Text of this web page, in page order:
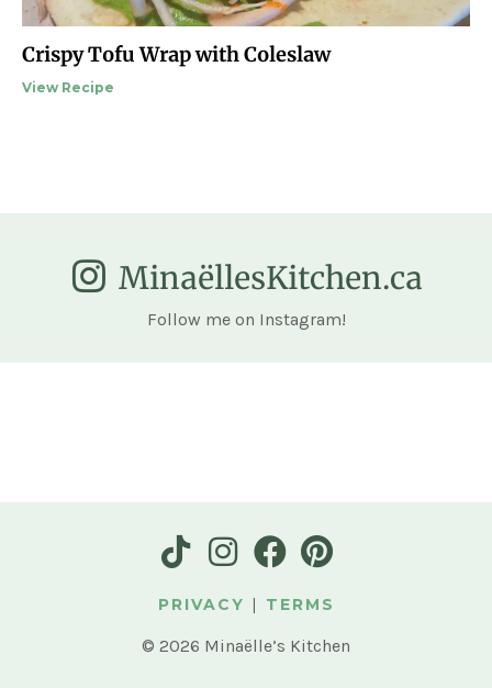
Crispy Tofu Wrap with Coleslaw
View Recipe
MinaëllesKitchen.ca
Follow me on Instagram!
PRIVACY | TERMS
© 2026 Minaëlle’s Kitchen